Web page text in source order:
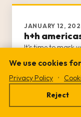
JANUARY 12,
h+h
It’s time to mark
program!
We use cookies
Privacy Policy •
Reject